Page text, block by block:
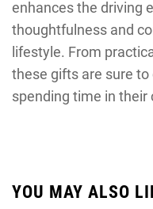
enhances the driving
thoughtfulness and
lifestyle. From
these gifts are sure
spending time in their
YOU MAY ALSO